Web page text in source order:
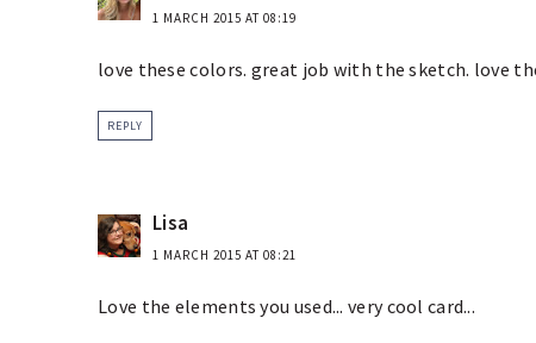
1 MARCH 2015 AT 08:19
love these colors. great job with the sketch. love
REPLY
Lisa
1 MARCH 2015 AT 08:21
Love the elements you used... very cool card...